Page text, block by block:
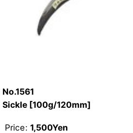
No.1561
Sickle [100g/120mm]
Price: 1,500Yen